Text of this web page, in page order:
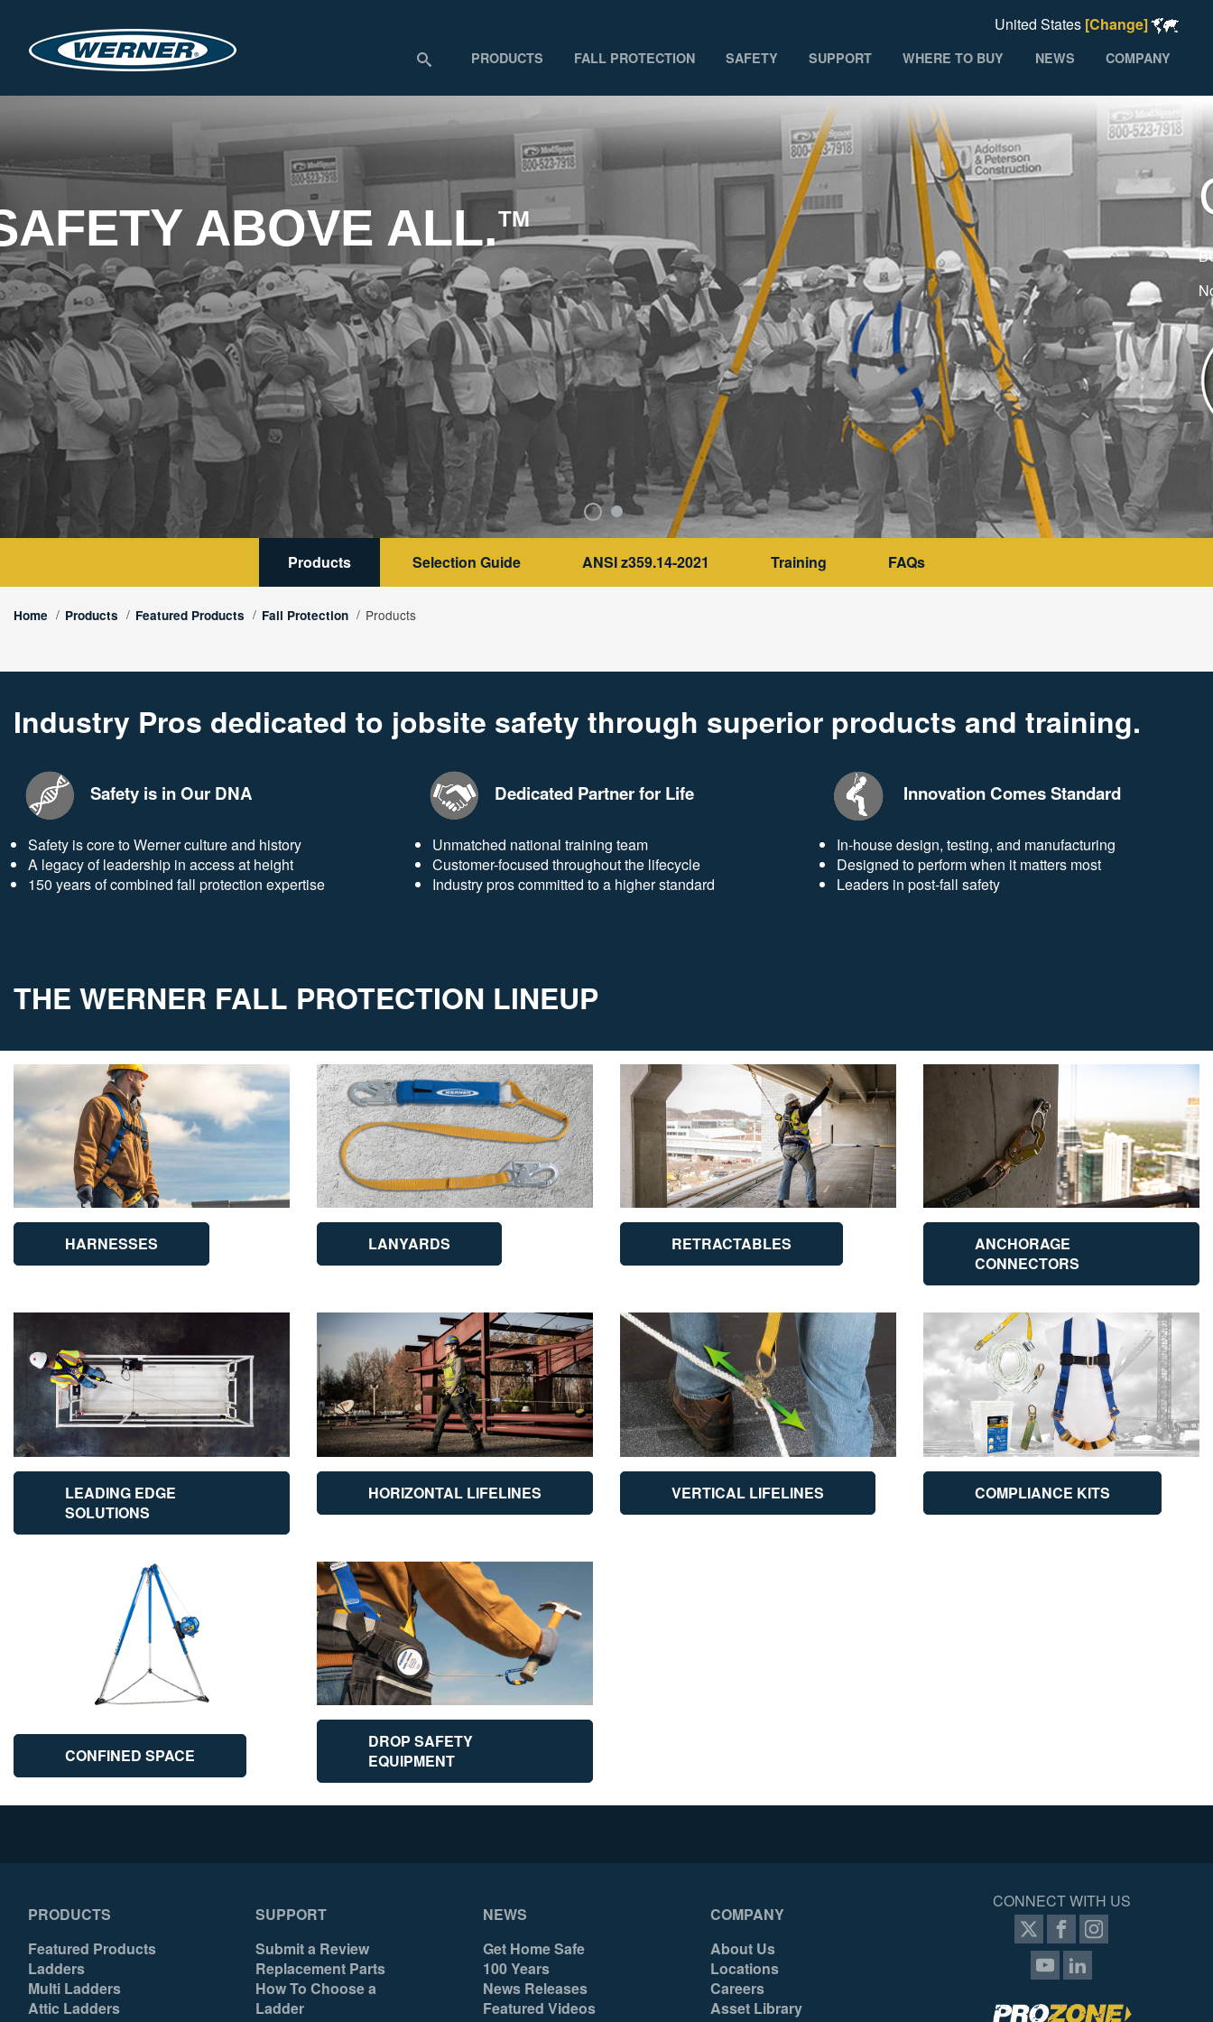
United States [Change]
PRODUCTS FALL PROTECTION SAFETY SUPPORT WHERE TO BUY NEWS COMPANY
ABOVE ALL.TM
Products Selection Guide ANSI z359.14-2021 Training FAQs
Home Products Featured Products Fall Protection Products
Industry Pros dedicated to jobsite safety through superior products and training.
Safety is in Our DNA
Safety is core to Werner culture and history
A legacy of leadership in access at height
150 years of combined fall protection expertise
Dedicated Partner for Life
Unmatched national training team
Customer-focused throughout the lifecycle
Industry pros committed to a higher standard
Innovation Comes Standard
In-house design, testing, and manufacturing
Designed to perform when it matters most
Leaders in post-fall safety
THE WERNER FALL PROTECTION LINEUP
HARNESSES LANYARDS RETRACTABLES
ANCHORAGE
CONNECTORS
LEADING EDGE
SOLUTIONS
HORIZONTAL LIFELINES VERTICAL LIFELINES COMPLIANCE KITS
CONFINED SPACE
DROP SAFETY
EQUIPMENT
PRODUCTS
Featured Products
Ladders
Multi Ladders
Attic Ladders
SUPPORT
Submit a Review
Replacement Parts
How To Choose a
Ladder
NEWS
Get Home Safe
100 Years
News Releases
Featured Videos
COMPANY
About Us
Locations
Careers
Asset Library
CONNECT WITH US